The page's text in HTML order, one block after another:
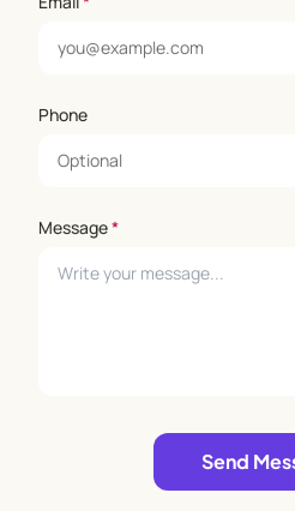
Phone
Message*
Send